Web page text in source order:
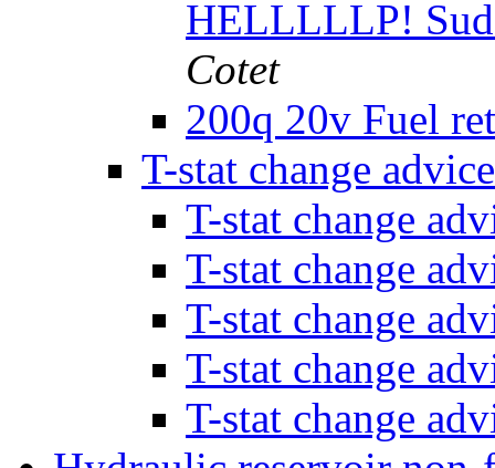
HELLLLLP!
Cotet
200q 20v Fuel
T-stat change
T-stat change
T-stat change
T-stat change
T-stat change
T-stat change